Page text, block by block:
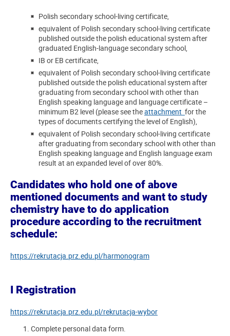
Polish secondary school-living certificate,
equivalent of Polish secondary school-living certificate
published outside the polish educational system after
graduated English-language secondary school,
IB or EB certificate,
equivalent of Polish secondary school-living certificate
published outside the polish educational system after
graduating from secondary school with other than
English speaking language and language certificate –
minimum B2 level (please see theattachment for the
types of documents certifying the level of English),
equivalent of Polish secondary school-living certificate
after graduating from secondary school with other than
English speaking language and English language exam
result at an expanded level of over 80%.
Candidates who hold one of above
mentioned documents and want to study
chemistry have to do application
procedure according to the recruitment
schedule:
https://rekrutacja.prz.edu.pl/harmonogram
I Registration
https://rekrutacja.prz.edu.pl/rekrutacja-wybor
Complete personal data form.